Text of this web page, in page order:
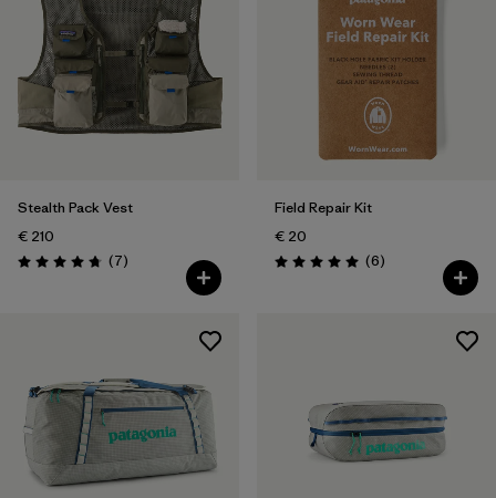
Stealth Pack Vest
€ 210
Rating: 4.7 / 5 (7Reviews
)
Field Repair Kit
€ 20
Rating: 5.0 / 5 (6Reviews
)